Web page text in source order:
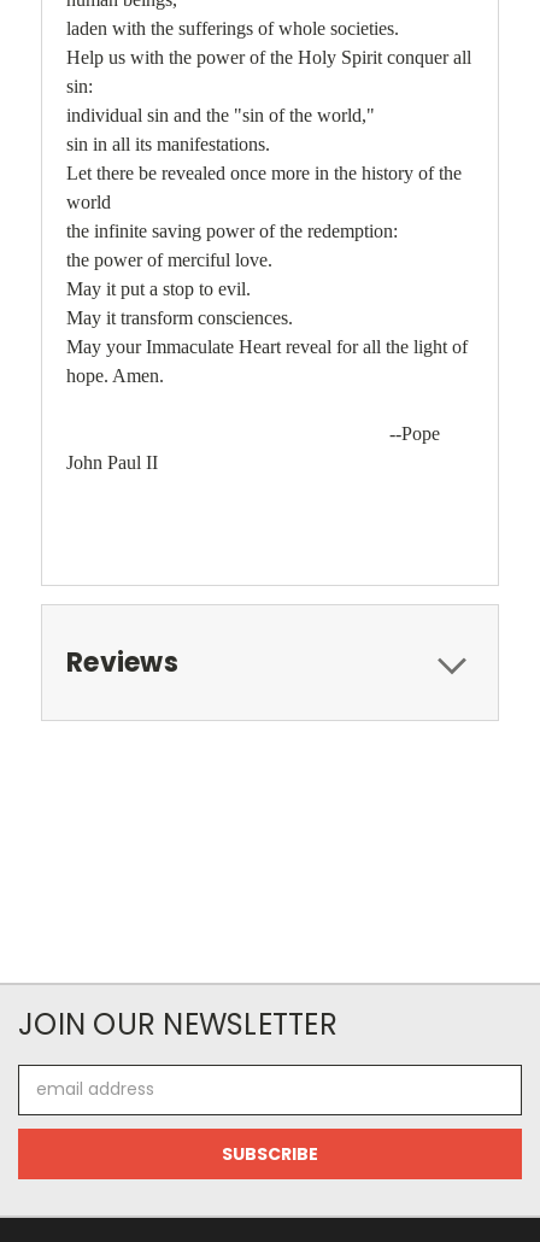
laden with the sufferings of whole societies.
Help us with the power of the Holy Spirit conquer all
sin:
individual sin and the "sin of the world,"
sin in all its manifestations.
Let there be revealed once more in the history of the
world
the infinite saving power of the redemption:
the power of merciful love.
May it put a stop to evil.
May it transform consciences.
May your Immaculate Heart reveal for all the light of
hope. Amen.
--Pope
John Paul II
Reviews
JOIN OUR NEWSLETTER
Address